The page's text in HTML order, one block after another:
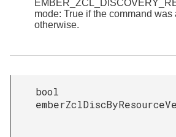
mode: True if the command
otherwise.
bool